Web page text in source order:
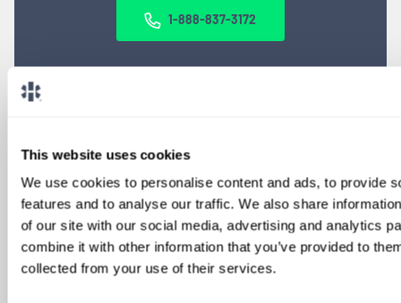
This website uses cookies
We use cookies to personalise content and ads, to provide
features and to analyse our traffic. We also share
of our site with our social media, advertising and analytics
combine it with other information that you’ve provided to
collected from your use of their services.
1-888-837-3172
SIGN UP FOR
LOCUMS JOB ALERTS